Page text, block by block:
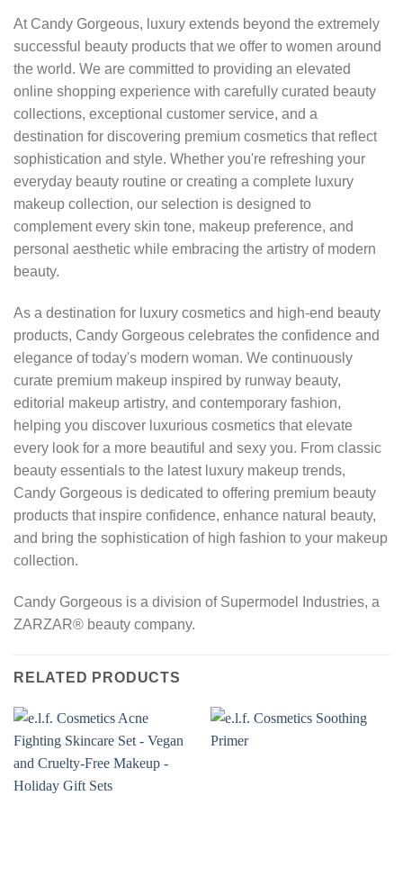
At Candy Gorgeous, luxury extends beyond the extremely
successful beauty products that we offer to women around
the world. We are committed to providing an elevated
online shopping experience with carefully curated beauty
collections, exceptional customer service, and a
destination for discovering premium cosmetics that reflect
sophistication and style. Whether you're refreshing your
everyday beauty routine or creating a complete luxury
makeup collection, our selection is designed to
complement every skin tone, makeup preference, and
personal aesthetic while embracing the artistry of modern
beauty.
As a destination for luxury cosmetics and high-end beauty
products, Candy Gorgeous celebrates the confidence and
elegance of today's modern woman. We continuously
curate premium makeup inspired by runway beauty,
editorial makeup artistry, and contemporary fashion,
helping you discover luxurious cosmetics that elevate
every look for a more beautiful and sexy you. From classic
beauty essentials to the latest luxury makeup trends,
Candy Gorgeous is dedicated to offering premium beauty
products that inspire confidence, enhance natural beauty,
and bring the sophistication of high fashion to your makeup
collection.
Candy Gorgeous is a division of Supermodel Industries, a
ZARZAR® beauty company.
RELATED PRODUCTS